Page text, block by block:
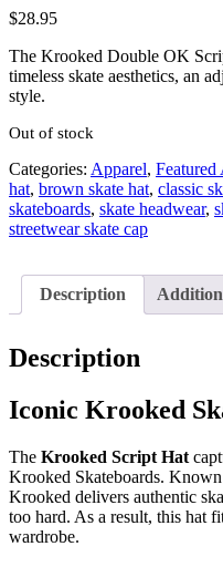
$28.95
The Krooked Double OK
timeless skate aesthetics, an
style.
Out of stock
Categories: Apparel, Featured
hat, brown skate hat, classic
skateboards, skate headwear,
streetwear skate cap
Description
Description
Iconic Krooked
The Krooked Script Hat
Krooked Skateboards.
Krooked delivers authentic
too hard. As a result, this hat
wardrobe.